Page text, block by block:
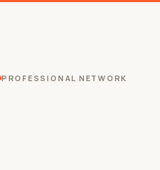
PROFESSIONAL NETWORK